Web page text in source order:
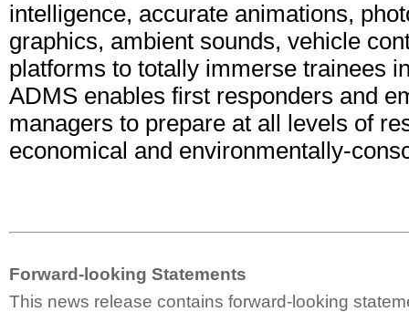
intelligence, accurate animations,
graphics, ambient sounds, vehicle
platforms to totally immerse trainees
ADMS enables first responders and
managers to prepare at all levels of
economical and environmentally-
Forward-looking Statements
This news release contains forward-looking